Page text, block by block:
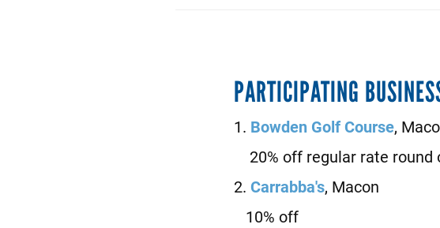
PARTICIPATING
1. Bowden Golf Course,
20% off regular rate round
2.Carrabba's, Macon
10% off